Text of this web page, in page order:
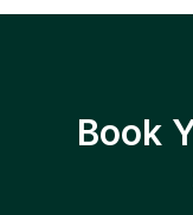
Book